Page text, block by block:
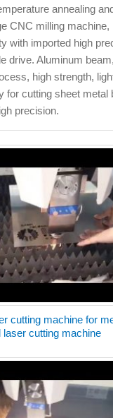
annealing
CNC milling machine,
with imported high
drive. Aluminum
high strength,
for cutting sheet metal
precision.
cutting machine for
laser cutting machine